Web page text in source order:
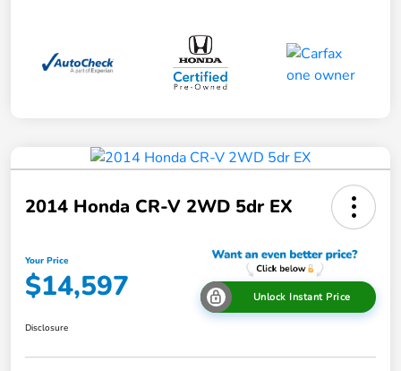
2014 Honda CR-V 2WD 5dr EX
Your Price
$14,597 Unlock Instant Price
Disclosure